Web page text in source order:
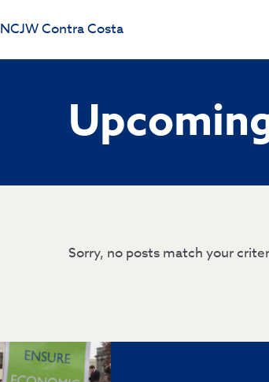
NCJW Contra Costa
Sorry, no posts match your